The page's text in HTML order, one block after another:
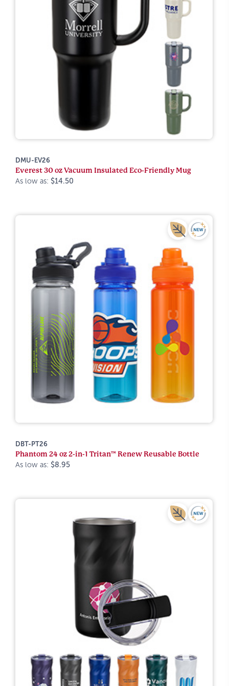
DMU-EV26
Everest 30 oz Vacuum Insulated Eco-Friendly Mug
As low as: $14.50
DBT-PT26
Phantom 24 oz 2-in-1 Tritan™ Renew Reusable Bottle
As low as: $8.95